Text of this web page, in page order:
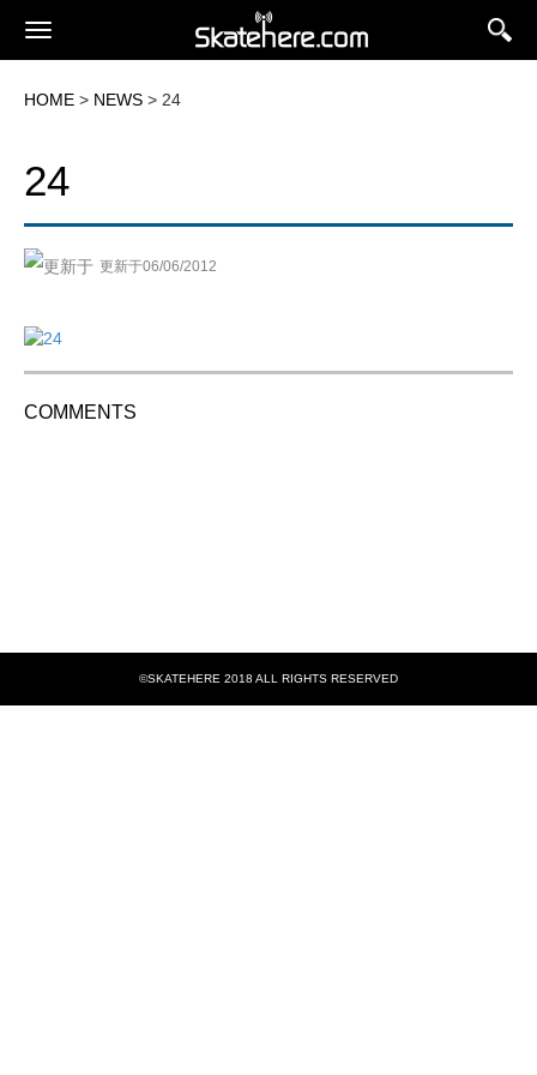
HOME > NEWS > 24
24
更新于06/06/2012
COMMENTS
©SKATEHERE 2018 ALL RIGHTS RESERVED